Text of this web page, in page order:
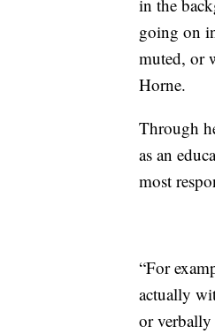
in the
going on
muted, or
Horne.
Through
as an
most
“For
actually
or